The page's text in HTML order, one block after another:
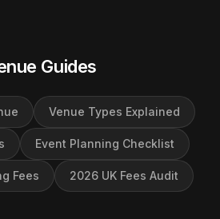
Guides
Venue Types Explained
Event Planning Checklist
Fees 2026 UK Fees Audit